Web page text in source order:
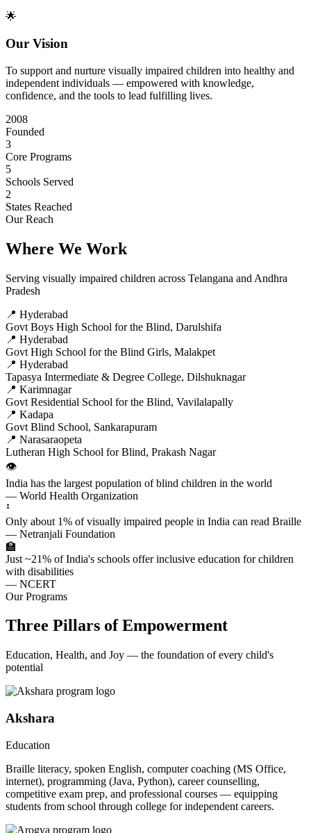
🌟
Our Vision
To support and nurture visually impaired children into healthy and
independent individuals — empowered with knowledge,
confidence, and the tools to lead fulfilling lives.
2008
Founded
3
Core Programs
5
Schools Served
2
States Reached
Our Reach
Where We Work
Serving visually impaired children across Telangana and Andhra
Pradesh
📍 Hyderabad
Govt Boys High School for the Blind, Darulshifa
📍 Hyderabad
Govt High School for the Blind Girls, Malakpet
📍 Hyderabad
Tapasya Intermediate & Degree College, Dilshuknagar
📍 Karimnagar
Govt Residential School for the Blind, Vavilalapally
📍 Kadapa
Govt Blind School, Sankarapuram
📍 Narasaraopeta
Lutheran High School for Blind, Prakash Nagar
👁️
India has the largest population of blind children in the world
— World Health Organization
⠃
Only about 1% of visually impaired people in India can read Braille
— Netranjali Foundation
🏫
Just ~21% of India's schools offer inclusive education for children
with disabilities
— NCERT
Our Programs
Three Pillars of Empowerment
Education, Health, and Joy — the foundation of every child's
potential
Akshara
Education
Braille literacy, spoken English, computer coaching (MS Office,
internet), programming (Java, Python), career counselling,
competitive exam prep, and professional courses — equipping
students from school through college for independent careers.